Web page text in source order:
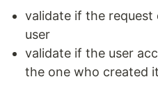
validate if the request
user
validate if the user
the one who created it